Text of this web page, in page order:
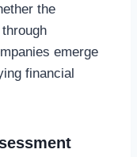
the
emerge
financial